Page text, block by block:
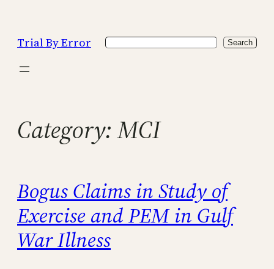
content
Trial By Error Search Search
Category:MCI
Bogus Claims in Study of
Exercise and PEM in Gulf
War Illness